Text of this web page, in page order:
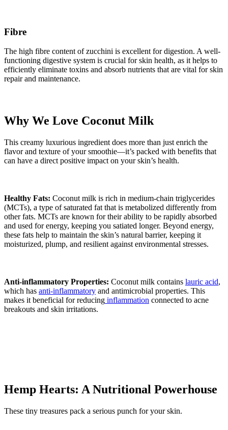
Fibre
The high fibre content of zucchini is excellent for digestion. A well-
functioning digestive system is crucial for skin health, as it helps to
efficiently eliminate toxins and absorb nutrients that are vital for skin
repair and maintenance.
Why We Love Coconut Milk
This creamy luxurious ingredient does more than just enrich the
flavor and texture of your smoothie—it’s packed with benefits that
can have a direct positive impact on your skin’s health.
Healthy Fats: Coconut milk is rich in medium-chain triglycerides
(MCTs), a type of saturated fat that is metabolized differently from
other fats. MCTs are known for their ability to be rapidly absorbed
and used for energy, keeping you satiated longer. Beyond energy,
these fats help to maintain the skin’s natural barrier, keeping it
moisturized, plump, and resilient against environmental stresses.
Anti-inflammatory Properties: Coconut milk contains lauric acid,
which has anti-inflammatory and antimicrobial properties. This
makes it beneficial for reducing inflammation connected to acne
breakouts and skin irritations.
Hemp Hearts: A Nutritional Powerhouse
These tiny treasures pack a serious punch for your skin.